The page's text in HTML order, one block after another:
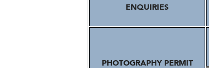
ENQUIRIES
PHOTOGRAPHY PERMIT